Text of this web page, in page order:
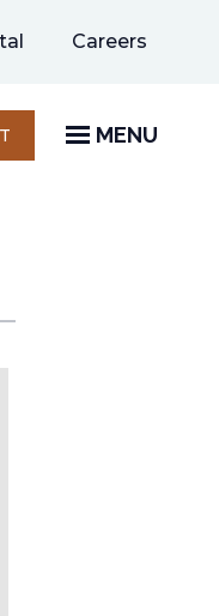
Careers
new
OPENS
A
MENU